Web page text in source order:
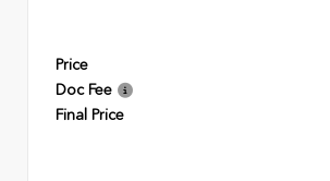
Price
Doc Fee
Final Price